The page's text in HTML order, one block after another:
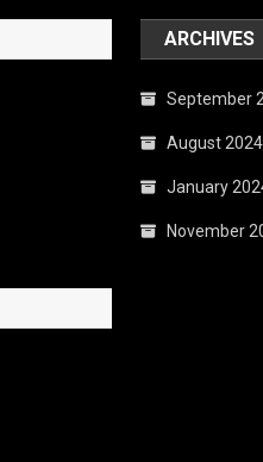
ARCHIVES
September
August 2024
January
November